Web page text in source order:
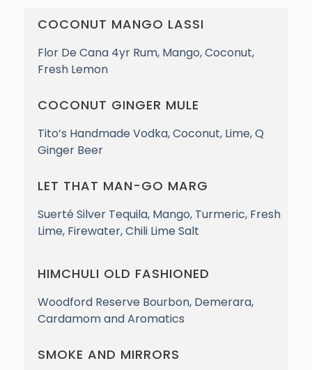
COCONUT MANGO LASSI
Flor De Cana 4yr Rum, Mango, Coconut,
Fresh Lemon
COCONUT GINGER MULE
Tito’s Handmade Vodka, Coconut, Lime, Q
Ginger Beer
LET THAT MAN-GO MARG
Suerté Silver Tequila, Mango, Turmeric, Fresh
Lime, Firewater, Chili Lime Salt
HIMCHULI OLD FASHIONED
Woodford Reserve Bourbon, Demerara,
Cardamom and Aromatics
SMOKE AND MIRRORS